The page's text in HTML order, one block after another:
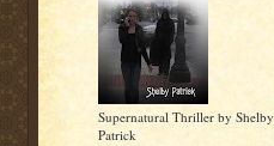
Supernatural Thriller by Shelby
Patrick